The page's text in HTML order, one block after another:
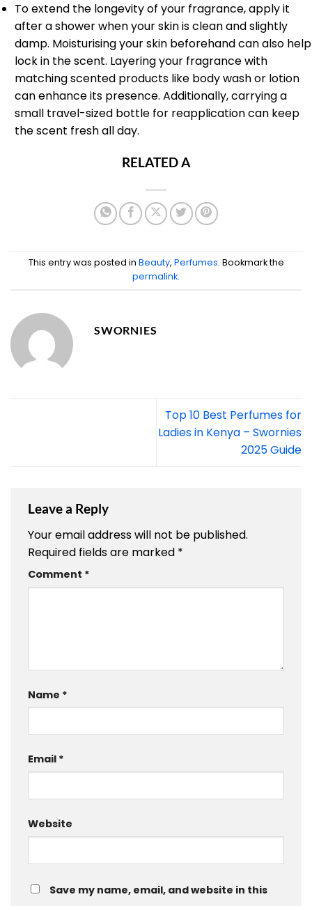
To extend the longevity of your fragrance, apply it
after a shower when your skin is clean and slightly
damp. Moisturising your skin beforehand can also help
lock in the scent. Layering your fragrance with
matching scented products like body wash or lotion
can enhance its presence. Additionally, carrying a
small travel-sized bottle for reapplication can keep
the scent fresh all day.
RELATED A
This entry was posted in Beauty, Perfumes. Bookmark the
permalink.
SWORNIES
Top 10 Best Perfumes for
Ladies in Kenya – Swornies
2025 Guide
Leave a Reply
Your email address will not be published.
Required fields are marked *
Comment *
Name *
Email *
Website
Save my name, email, and website in this